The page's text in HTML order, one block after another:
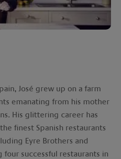
José grew up on a farm
emanating from his mother
His glittering career has
finest Spanish restaurants
Eyre Brothers and
four successful restaurants in